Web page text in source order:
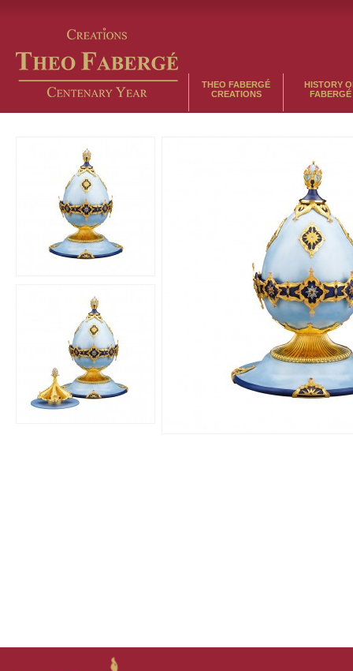
THEO FABERGÉ
CREATIONS
HISTORY
FABERGÉ